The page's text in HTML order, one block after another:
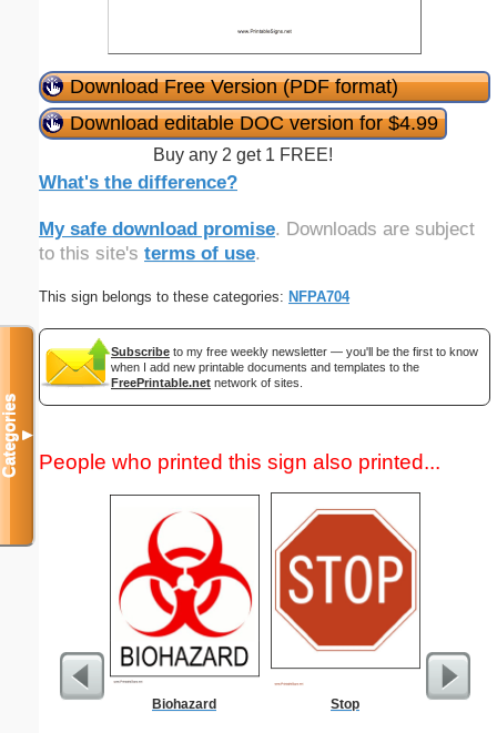
Download Free Version (PDF format)
Download editable DOC version for $4.99
Buy any 2 get 1 FREE!
What's the difference?
My safe download promise. Downloads are subject
to this site's terms of use.
This sign belongs to these categories: NFPA704
Subscribe to my free weekly newsletter — you'll be the first to know
when I add new printable documents and templates to the
FreePrintable.net network of sites.
People who printed this sign also printed...
Biohazard Stop
Categories▼